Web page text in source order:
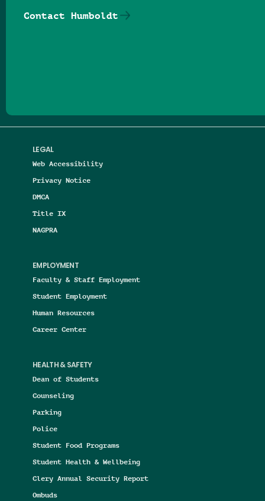
LEGAL
Web Accessibility
Privacy Notice
DMCA
Title IX
NAGPRA
EMPLOYMENT
Faculty & Staff Employment
Student Employment
Human Resources
Career Center
HEALTH & SAFETY
Dean of Students
Counseling
Parking
Police
Student Food Programs
Student Health & Wellbeing
Clery Annual Security Report
Ombuds
Contact Humboldt